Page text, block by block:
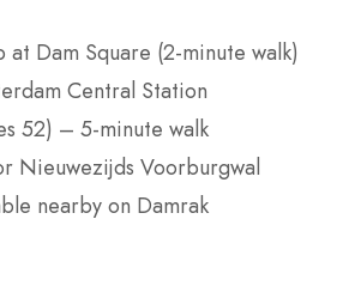
at Dam Square (2-minute walk)
Central Station
52) – 5-minute walk
Nieuwezijds Voorburgwal
nearby on Damrak